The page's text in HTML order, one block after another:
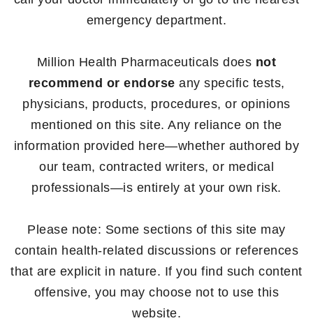
emergency department.
Million Health Pharmaceuticals does not
recommend or endorse any specific tests,
physicians, products, procedures, or opinions
mentioned on this site. Any reliance on the
information provided here—whether authored by
our team, contracted writers, or medical
professionals—is entirely at your own risk.
Please note: Some sections of this site may
contain health-related discussions or references
that are explicit in nature. If you find such content
offensive, you may choose not to use this
website.